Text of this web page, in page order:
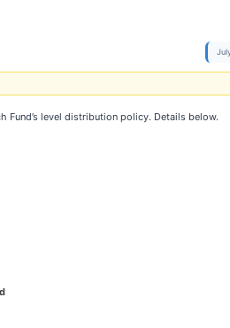
Fund’s level distribution policy. Details below.